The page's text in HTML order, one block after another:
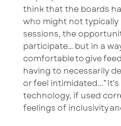
think that the boards
who might not typically
sessions, the
participate… but in a
comfortable to give
having to necessarily
or feel intimidated...”
technology, if used
feelings of inclusivity